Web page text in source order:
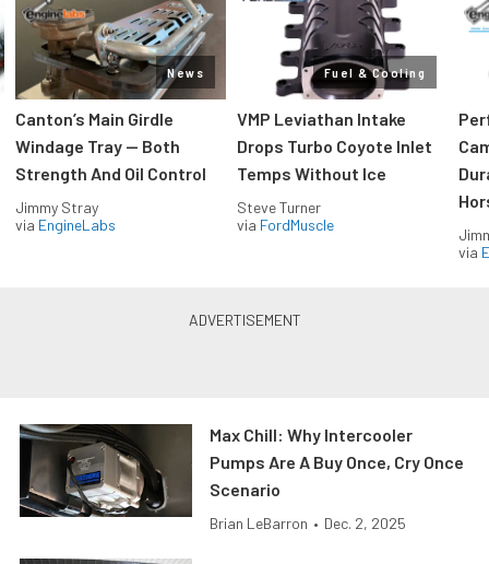
News
Canton’s Main Girdle
Windage Tray — Both
Strength And Oil Control
Jimmy Stray
via EngineLabs
Fuel & Cooling
VMP Leviathan Intake
Drops Turbo Coyote Inlet
Temps Without Ice
Steve Turner
via FordMuscle
via
Max Chill: Why Intercooler
Pumps Are A Buy Once, Cry Once
Scenario
Brian LeBarron • Dec. 2, 2025